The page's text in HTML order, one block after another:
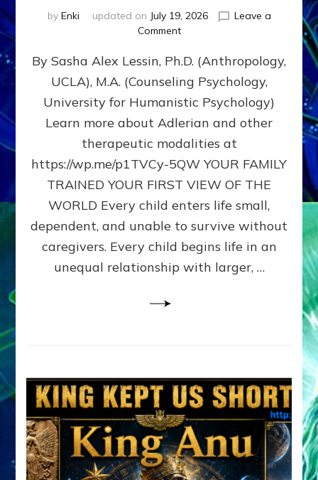
by Enki updated on July 19, 2026
Leave a
Commenton
DOES
BIRTH
AS
FIRST,
MIDDLE,
LAST
BORN
IN
FAMILY
PATTERN
YOUR
PRESENT
PERCEPTION?
By Sasha Alex Lessin, Ph.D. (Anthropology,
UCLA), M.A. (Counseling Psychology,
University for Humanistic Psychology)
Learn more about Adlerian and other
therapeutic modalities at
https://wp.me/p1TVCy-5QW YOUR FAMILY
TRAINED YOUR FIRST VIEW OF THE
WORLD Every child enters life small,
dependent, and unable to survive without
caregivers. Every child begins life in an
unequal relationship with larger, …